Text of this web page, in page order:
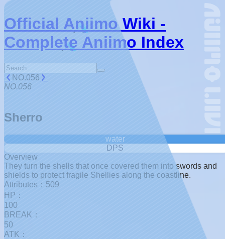
Official Aniimo Wiki -
Complete Aniimo Index
NO.056
NO.056
Sherro
water
DPS
Overview
They turn the shells that once covered them into swords and
shields to protect fragile Shellies along the coastline.
Attributes：509
HP：
100
BREAK：
50
ATK：